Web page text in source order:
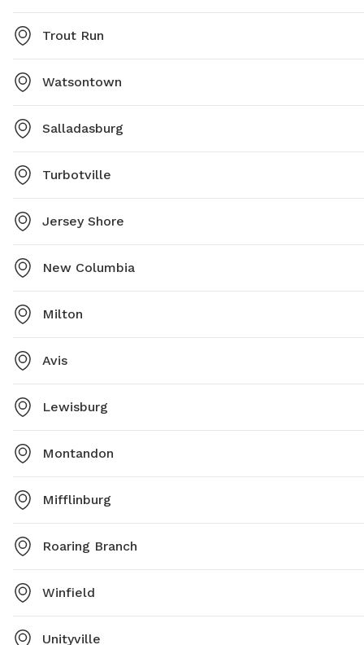
Trout Run
Watsontown
Salladasburg
Turbotville
Jersey Shore
New Columbia
Milton
Avis
Lewisburg
Montandon
Mifflinburg
Roaring Branch
Winfield
Unityville